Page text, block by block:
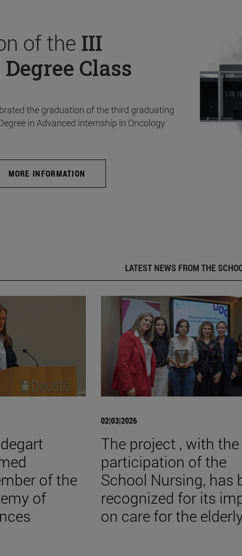
of the III
Class
the graduation of the third graduating
in Advanced internship in Oncology
MORE INFORMATION
LATEST NEWS FROM THE
of the
of
02|03|2026
The project , with the
participation of the
School Nursing, has
recognized for its
on care for the